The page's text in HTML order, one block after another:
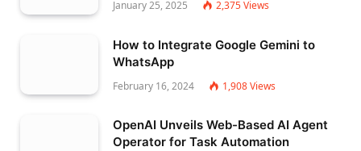
January 25, 2025 2,375Views
How to Integrate Google Gemini to
WhatsApp
February 16, 2024 1,908Views
OpenAI Unveils Web-Based AI Agent
Operator for Task Automation